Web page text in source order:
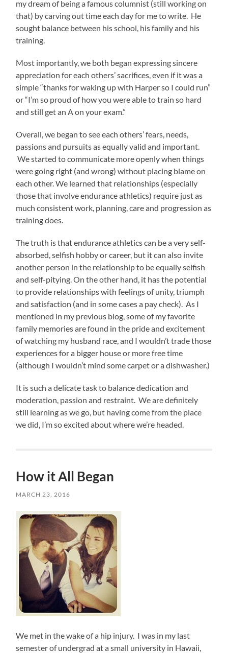
my dream of being a famous columnist (still working on
that) by carving out time each day for me to write. He
sought balance between his school, his family and his
training.
Most importantly, we both began expressing sincere
appreciation for each others’ sacrifices, even if it was a
simple “thanks for waking up with Harper so I could run”
or “I’m so proud of how you were able to train so hard
and still get an A on your exam.”
Overall, we began to see each others’ fears, needs,
passions and pursuits as equally valid and important.
We started to communicate more openly when things
were going right (and wrong) without placing blame on
each other. We learned that relationships (especially
those that involve endurance athletics) require just as
much consistent work, planning, care and progression as
training does.
The truth is that endurance athletics can be a very self-
absorbed, selfish hobby or career, but it can also invite
another person in the relationship to be equally selfish
and self-pitying. On the other hand, it has the potential
to provide relationships with feelings of unity, triumph
and satisfaction (and in some cases a pay check). As I
mentioned in my previous blog, some of my favorite
family memories are found in the pride and excitement
of watching my husband race, and I wouldn’t trade those
experiences for a bigger house or more free time
(although I wouldn’t mind some carpet or a dishwasher.)
It is such a delicate task to balance dedication and
moderation, passion and restraint. We are definitely
still learning as we go, but having come from the place
we did, I’m so excited about where we’re headed.
How it All Began
MARCH 23, 2016
We met in the wake of a hip injury. I was in my last
semester of undergrad at a small university in Hawaii,